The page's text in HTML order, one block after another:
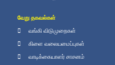
வேறு தகவல்கள்
வங்கி விடுமுறைகள்
கிளை வலையமைப்புகள்
வாடிக்கையாளர் சாசனம்